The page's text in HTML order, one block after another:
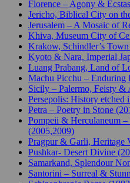
Florence – Agony &
Jericho, Biblical City on
Jerusalem – A Mosaic of
Khiva, Museum City of
Krakow, Schindler’s
Kyoto & Nara, Imperial
Luang Prabang, Land of
Machu Picchu – Enduring
Sicily – Palermo, Feisty &
Persepolis: History etched
Petra – Poetry in Stone
Pompeii & Herculaneum
(2005,2009)
Pragpur & Garli, Heritage
Pushkar- Desert Divine
Samarkand, Splendour
Santorini – Surreal &